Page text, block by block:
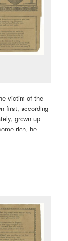
victim of the
first, according
grown up
rich, he